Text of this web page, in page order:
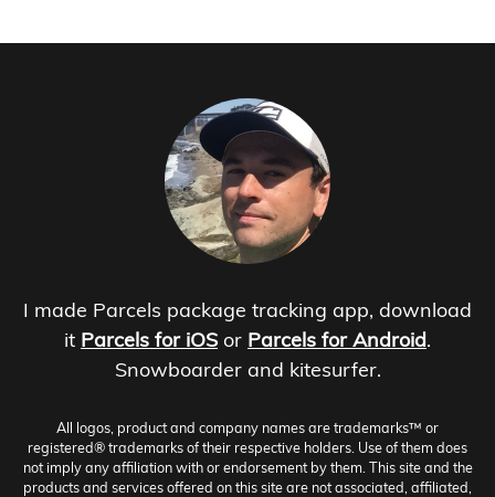
I made Parcels package tracking app, download
it Parcels for iOS or Parcels for Android.
Snowboarder and kitesurfer.
All logos, product and company names are trademarks™ or
registered® trademarks of their respective holders. Use of them does
not imply any affiliation with or endorsement by them. This site and the
products and services offered on this site are not associated, affiliated,